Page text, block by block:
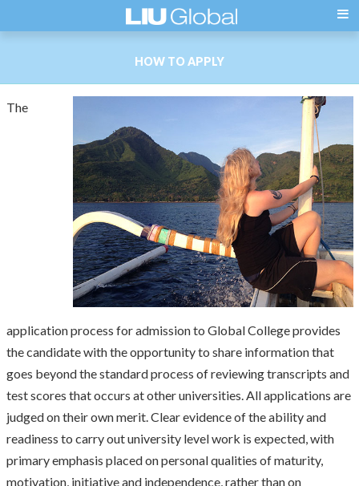
HOW TO APPLY
The
application process for admission to Global College provides
the candidate with the opportunity to share information that
goes beyond the standard process of reviewing transcripts and
test scores that occurs at other universities. All applications are
judged on their own merit. Clear evidence of the ability and
readiness to carry out university level work is expected, with
primary emphasis placed on personal qualities of maturity,
motivation, initiative and independence, rather than on